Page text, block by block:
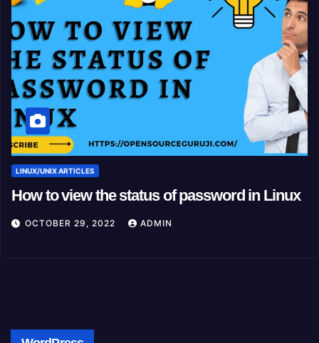
LINUX/UNIX ARTICLES
How to view the status of password in Linux
OCTOBER 29, 2022 ADMIN